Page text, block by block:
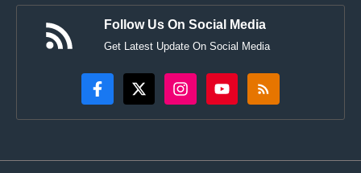
Follow Us On Social Media
Get Latest Update On Social Media